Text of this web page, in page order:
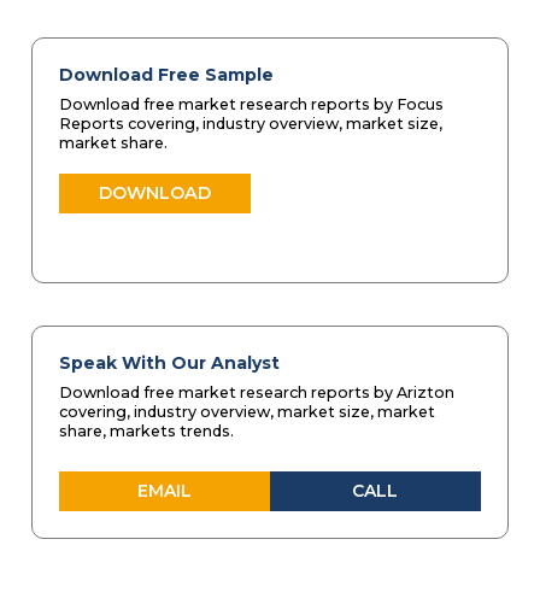
Download Free Sample
Download free market research reports by Focus
Reports covering, industry overview, market size,
market share.
DOWNLOAD
Speak With Our Analyst
Download free market research reports by Arizton
covering, industry overview, market size, market
share, markets trends.
EMAIL CALL